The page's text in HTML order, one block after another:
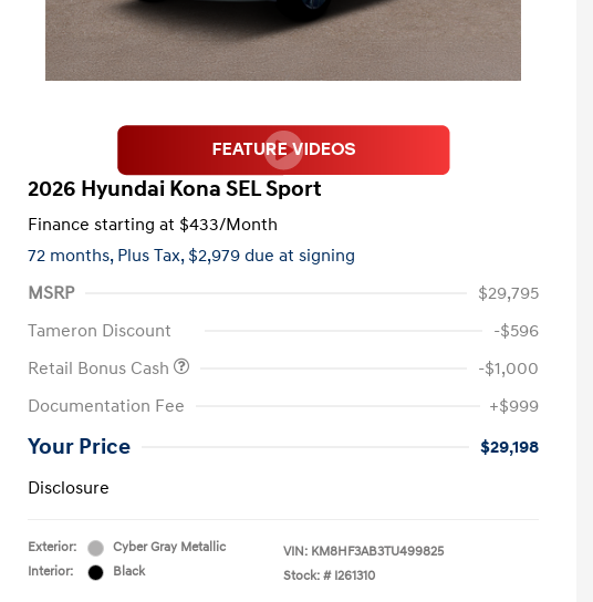
2026 Hyundai Kona SEL Sport
Finance starting at $433/Month
72 months, Plus Tax, $2,979 due at signing
MSRP
$29,795
Tameron Discount
-$596
Retail Bonus Cash
-$1,000
Documentation Fee
+$999
Your Price
$29,198
Disclosure
Exterior:
Cyber Gray Metallic
Interior:
Black
VIN: KM8HF3AB3TU499825
Stock: # I261310